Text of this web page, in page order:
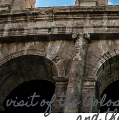
visit of the